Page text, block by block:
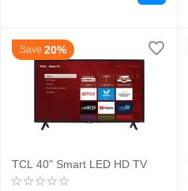
Save 20%
TCL 40" Smart LED HD TV